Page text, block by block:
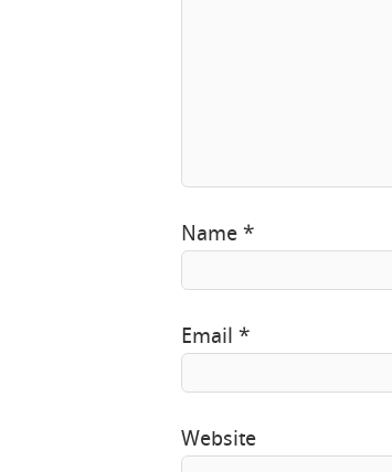
Name*
Email*
Website